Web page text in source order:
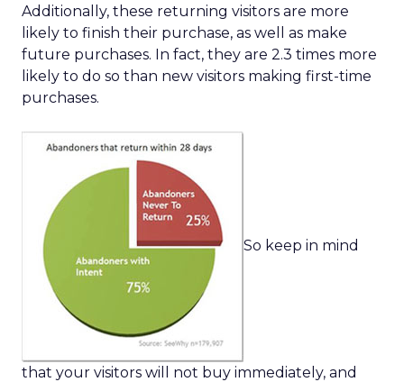
Additionally, these returning visitors are more
likely to finish their purchase, as well as make
future purchases. In fact, they are 2.3 times more
likely to do so than new visitors making first-time
purchases.
So keep in mind
that your visitors will not buy immediately, and